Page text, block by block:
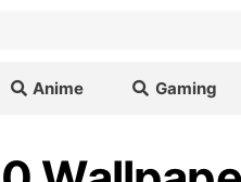
Anime Gaming